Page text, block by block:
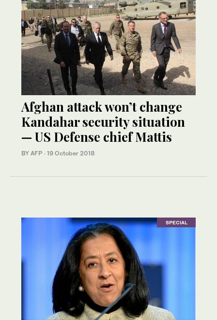
Afghan attack won’t change
Kandahar security situation
— US Defense chief Mattis
BY AFP · 19 October 2018
SPECIAL